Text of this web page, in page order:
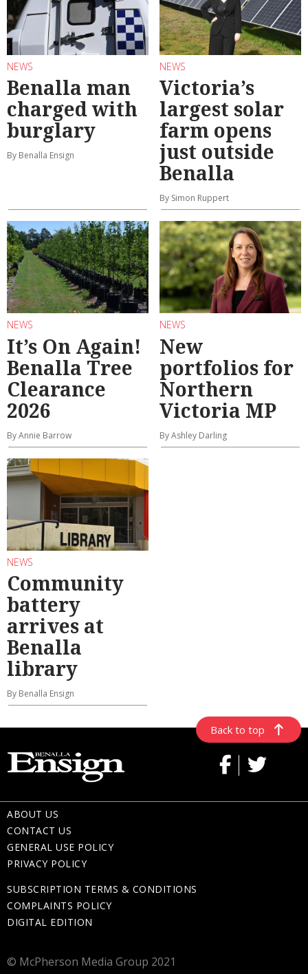
NEWS
Benalla man
charged with
burglary
By Benalla Ensign
NEWS
Victoria’s
largest solar
farm opens
just outside
Benalla
By Simon Ruppert
NEWS
It’s On Again!
Benalla Tree
Clearance
2026
By Annie Barrow
NEWS
New
portfolios for
Northern
Victoria MP
By Ashley Darling
NEWS
Community
battery
arrives at
Benalla
library
By Benalla Ensign
Back to top
ABOUT US
CONTACT US
GENERAL USE POLICY
PRIVACY POLICY
SUBSCRIPTION TERMS & CONDITIONS
COMPLAINTS POLICY
DIGITAL EDITION
© McPherson Media Group 2021